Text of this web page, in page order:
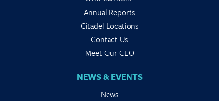
Annual Reports
Citadel Locations
Contact Us
Meet Our CEO
NEWS & EVENTS
News